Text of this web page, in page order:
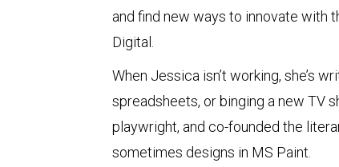
and find new ways to innovate with
Digital.
When Jessica isn’t working, she’s
spreadsheets, or binging a new TV
playwright, and co-founded the
sometimes designs in MS Paint.